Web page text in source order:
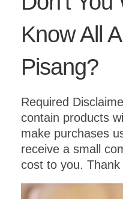
Know All
Pisang?
Required
contain products
make purchases
receive a small
cost to you.